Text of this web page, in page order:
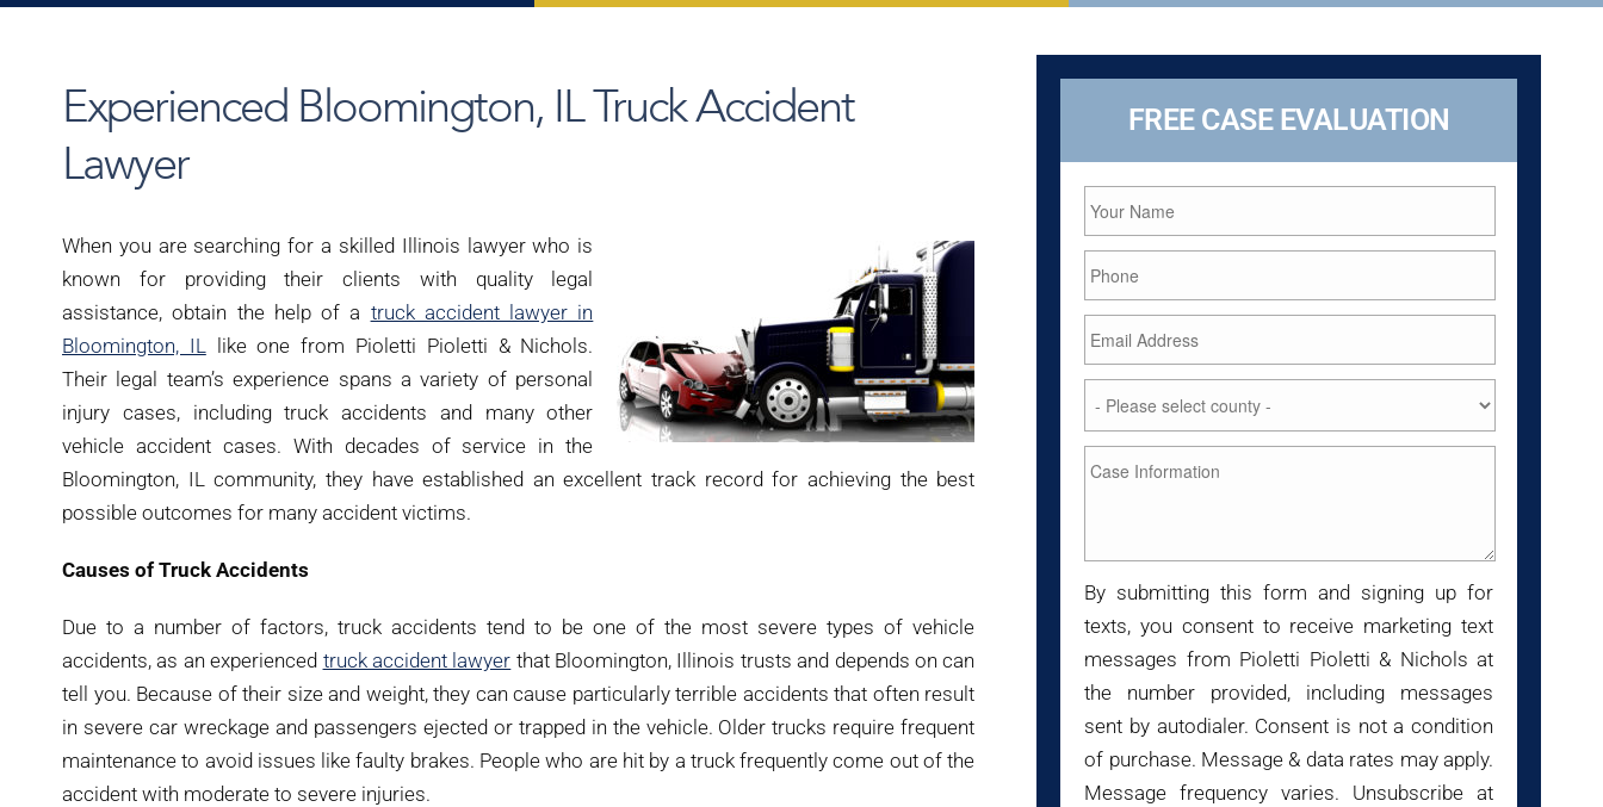
Experienced Bloomington, IL Truck Accident
Lawyer
When you are searching for a skilled Illinois lawyer who is
known for providing their clients with quality legal
assistance, obtain the help of a truck accident lawyer in
Bloomington, ILlike one from Pioletti Pioletti & Nichols.
Their legal team’s experience spans a variety of personal
injury cases, including truck accidents and many other
vehicle accident cases. With decades of service in the
Bloomington, IL community, they have established an excellent track record for achieving the best
possible outcomes for many accident victims.
Causes of Truck Accidents
Due to a number of factors, truck accidents tend to be one of the most severe types of vehicle
accidents, as an experienced truck accident lawyer that Bloomington, Illinois trusts and depends on can
tell you. Because of their size and weight, they can cause particularly terrible accidents that often result
in severe car wreckage and passengers ejected or trapped in the vehicle. Older trucks require frequent
maintenance to avoid issues like faulty brakes. People who are hit by a truck frequently come out of the
accident with moderate to severe injuries.
FREE CASE EVALUATION
By submitting this form and signing up for
texts, you consent to receive marketing text
messages from Pioletti Pioletti & Nichols at
the number provided, including messages
sent by autodialer. Consent is not a condition
of purchase. Message & data rates may apply.
Message frequency varies. Unsubscribe at